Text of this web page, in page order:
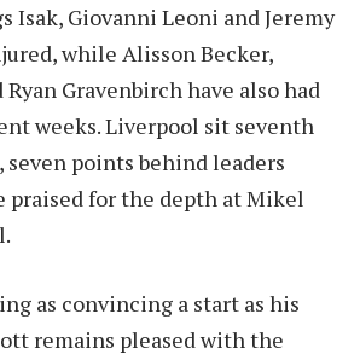
Isak, Giovanni Leoni and Jeremy
while Alisson Becker,
Ryan Gravenbirch have also had
weeks. Liverpool sit seventh
points behind leaders
praised for the depth at Mikel
as convincing a start as his
remains pleased with the